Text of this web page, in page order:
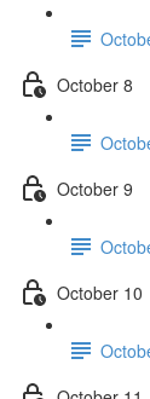
October 8
October 9
October 10